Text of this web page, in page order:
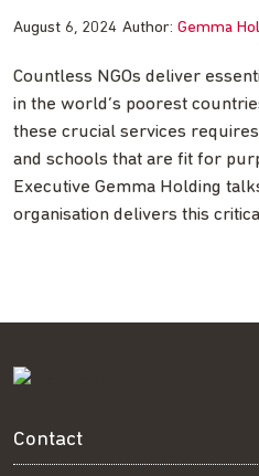
August 6, 2024 Author: Gemma
Countless NGOs deliver
in the world’s poorest
these crucial services
and schools that are fit for
Executive Gemma Holding
organisation delivers this
Contact